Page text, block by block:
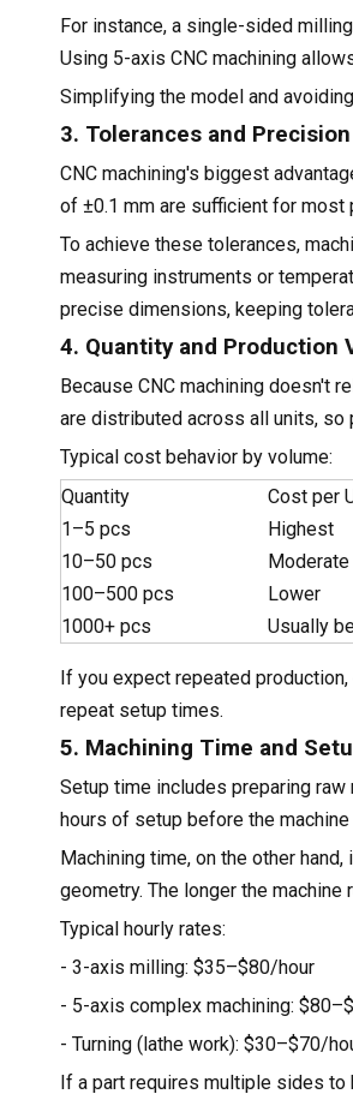
For instance, a single-sided
Using 5-axis CNC machining
Simplifying the model and
3. Tolerances and
CNC machining's biggest
of ±0.1 mm are sufficient for most
To achieve these tolerances,
measuring instruments or
precise dimensions, keeping
4. Quantity and Production
Because CNC machining doesn't
are distributed across all units,
Typical cost behavior by volume:
Quantity
Cost per
1–5 pcs
Highest
10–50 pcs
Moderate
100–500 pcs
Lower
1000+ pcs
Usually
If you expect repeated
repeat setup times.
5. Machining Time and
Setup time includes preparing
hours of setup before the
Machining time, on the other
geometry. The longer the machine
Typical hourly rates:
- 3-axis milling: $35–$80/hour
- 5-axis complex machining:
- Turning (lathe work): $30–$70/
If a part requires multiple sides to